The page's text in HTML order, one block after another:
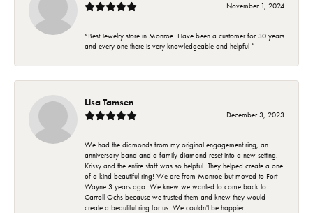
November 1, 2024
“Best Jewelry store in Monroe. Have been a customer for 30 years
and every one there is very knowledgeable and helpful ”
Lisa Tamsen
December 3, 2023
We had the diamonds from my original engagement ring, an
anniversary band and a family diamond reset into a new setting.
Krissy and the entire staff was so helpful. They helped create a one
of a kind beautiful ring! We are from Monroe but moved to Fort
Wayne 3 years ago. We knew we wanted to come back to
Carroll Ochs because we trusted them and knew they would
create a beautiful ring for us. We couldn't be happier!